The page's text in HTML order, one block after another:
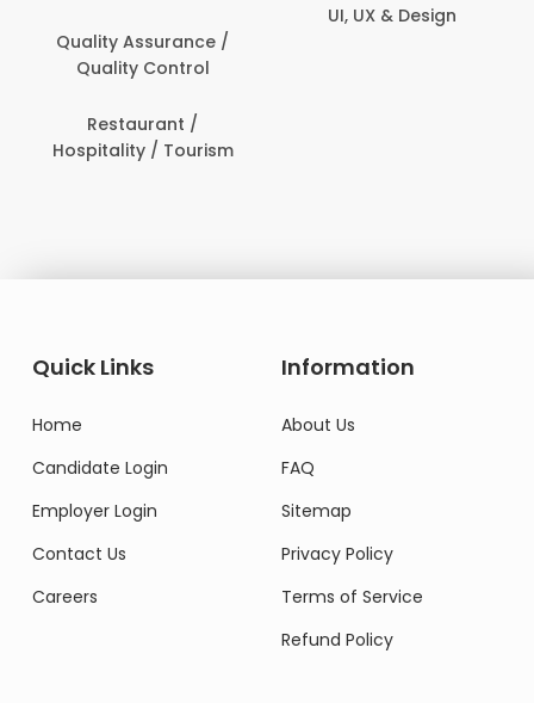
Quality Assurance /
Quality Control
Restaurant /
Hospitality / Tourism
UI, UX & Design
Quick Links
Home
Candidate Login
Employer Login
Contact Us
Careers
Information
About Us
FAQ
Sitemap
Privacy Policy
Terms of Service
Refund Policy